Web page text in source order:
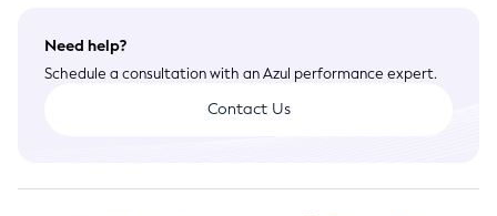
Need help?
Schedule a consultation with an Azul performance expert.
Contact Us